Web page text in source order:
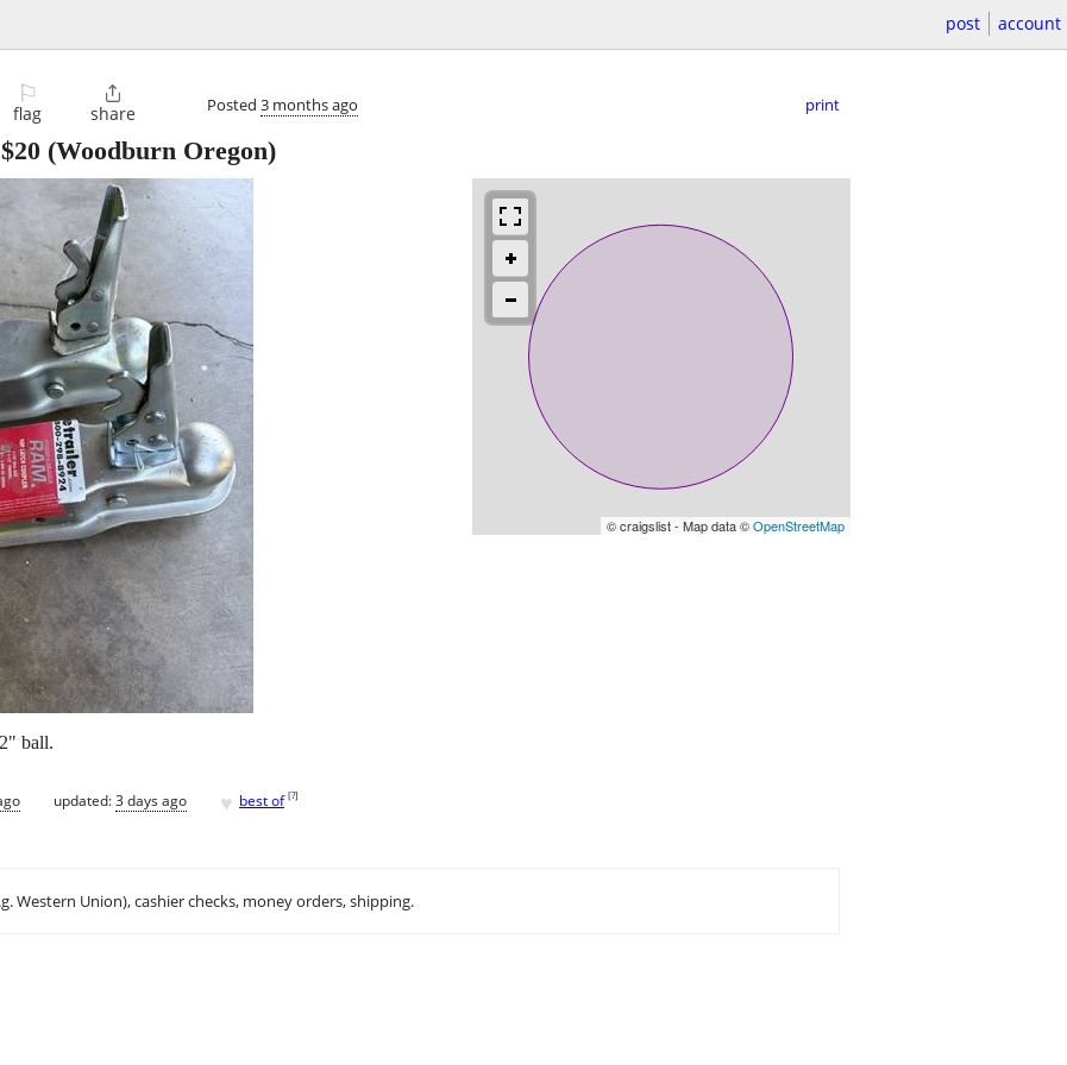
post account
⚐
flag

share Posted 3 months ago print
$20 (Woodburn Oregon)
© craigslist - Map data ©OpenStreetMap
ball.
updated:3 days ago ♥ best of [?]
Western Union), cashier checks, money orders, shipping.